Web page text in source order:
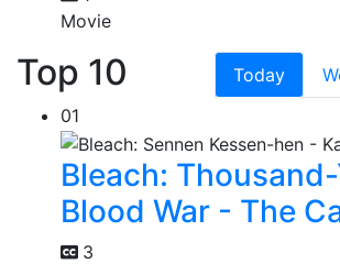
Movie
Top 10 Today
01
Bleach:
Blood War - The
3